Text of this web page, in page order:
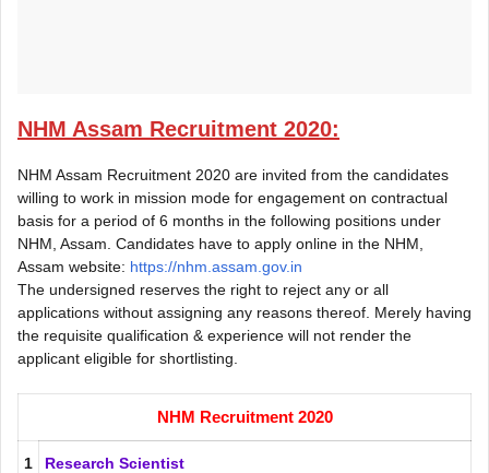
NHM Assam Recruitment 2020:
NHM Assam Recruitment 2020 are invited from the candidates
willing to work in mission mode for engagement on contractual
basis for a period of 6 months in the following positions under
NHM, Assam. Candidates have to apply online in the NHM,
Assam website: https://nhm.assam.gov.in
The undersigned reserves the right to reject any or all
applications without assigning any reasons thereof. Merely having
the requisite qualification & experience will not render the
applicant eligible for shortlisting.
NHM Recruitment 2020
1 Research Scientist